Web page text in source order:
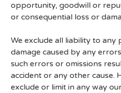
opportunity, goodwill or
or consequential loss or
We exclude all liability to
damage caused by any
such errors or omissions
accident or any other cause.
exclude or limit in any way